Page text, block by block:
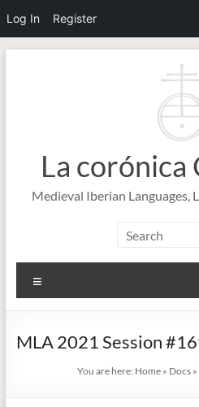
Log In Register
La corónica
Medieval Iberian Languages,
MLA 2021 Session
You are here: Home » Docs »